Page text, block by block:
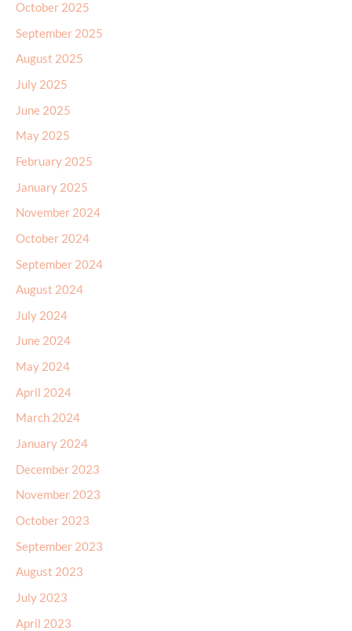
October 2025
September 2025
August 2025
July 2025
June 2025
May 2025
February 2025
January 2025
November 2024
October 2024
September 2024
August 2024
July 2024
June 2024
May 2024
April 2024
March 2024
January 2024
December 2023
November 2023
October 2023
September 2023
August 2023
July 2023
April 2023